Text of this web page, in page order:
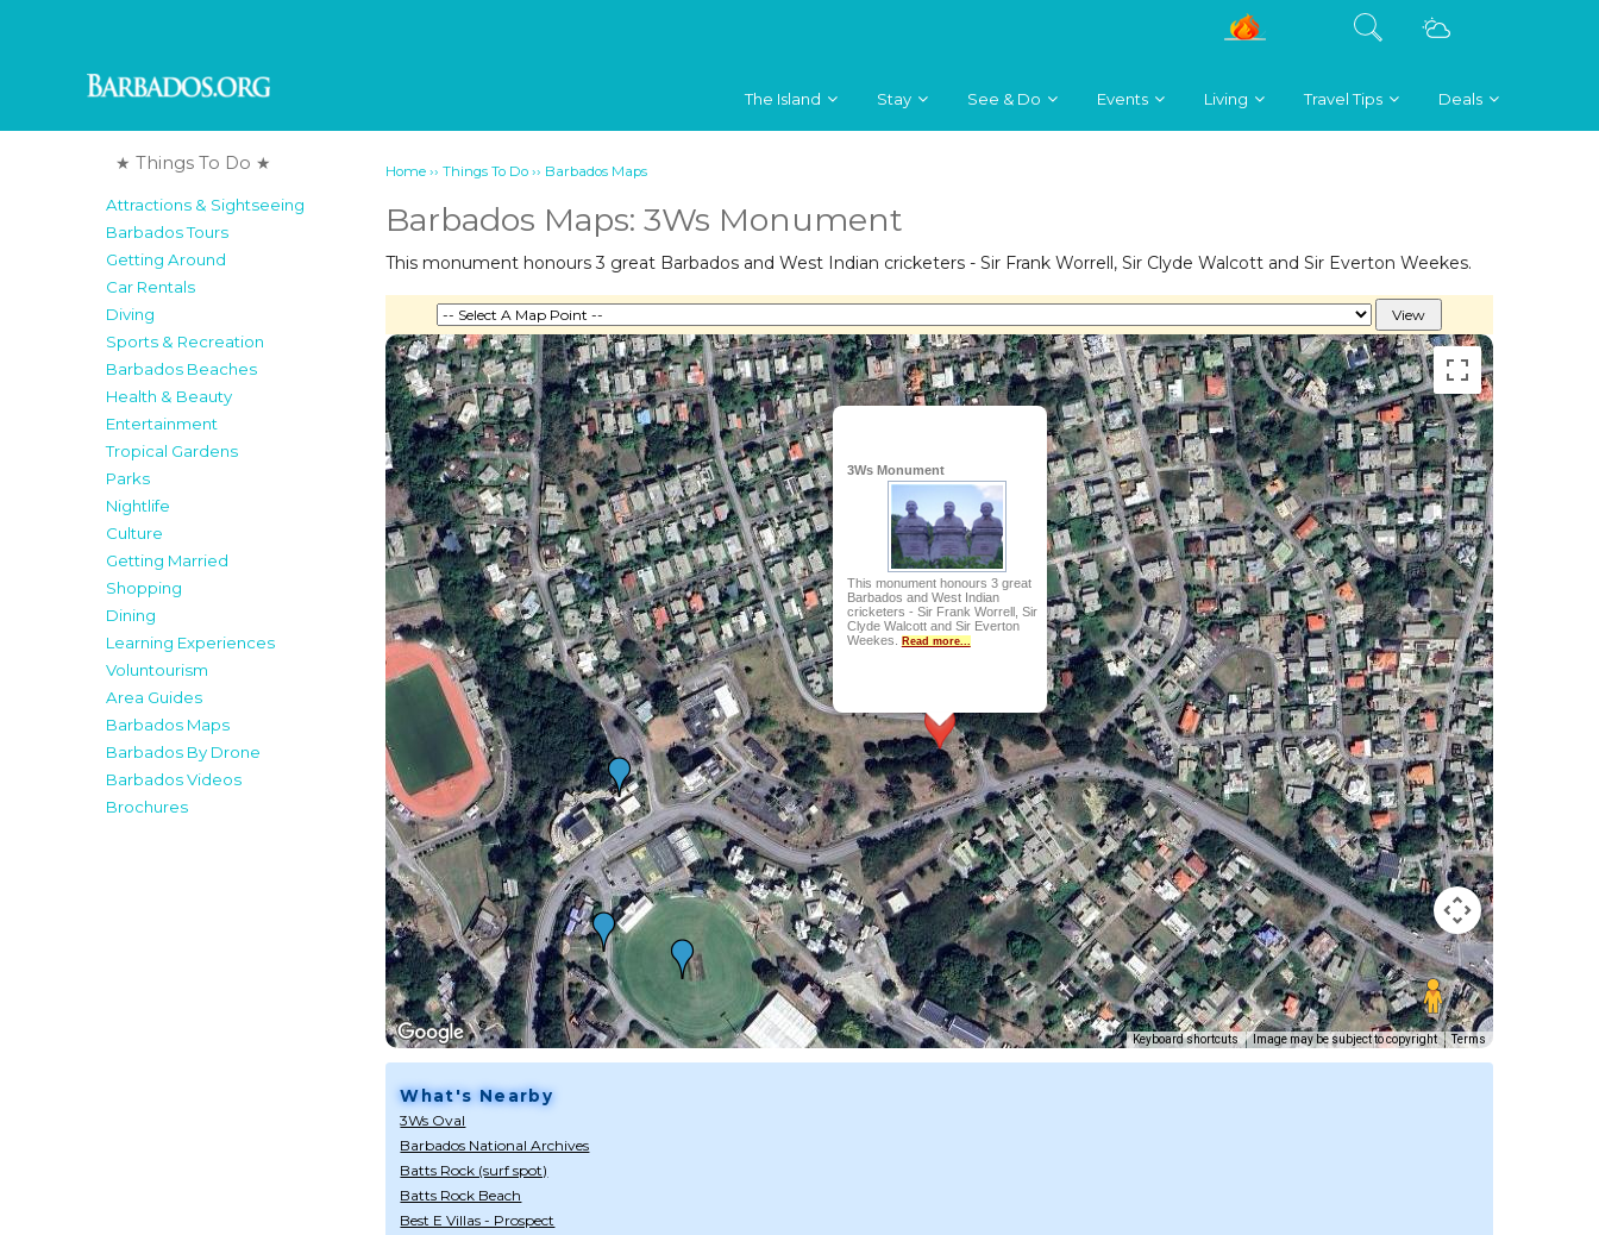
The Island Stay See & Do Events Living Travel Tips Deals
★ Things To Do ★
Attractions & Sightseeing
Barbados Tours
Getting Around
Car Rentals
Diving
Sports & Recreation
Barbados Beaches
Health & Beauty
Entertainment
Tropical Gardens
Parks
Nightlife
Culture
Getting Married
Shopping
Dining
Learning Experiences
Voluntourism
Area Guides
Barbados Maps
Barbados By Drone
Barbados Videos
Brochures
Home ››Things To Do ›› Barbados Maps
Barbados Maps: 3Ws Monument
This monument honours 3 great Barbados and West Indian cricketers - Sir Frank Worrell, Sir Clyde Walcott and Sir Everton Weekes.
3Ws Monument
This monument honours 3 great
Barbados and West Indian
cricketers - Sir Frank Worrell, Sir
Clyde Walcott and Sir Everton
Weekes.
Read more...
Keyboard shortcuts Image may be subject to copyright Terms
What's Nearby
3Ws Oval
Barbados National Archives
Batts Rock (surf spot)
Batts Rock Beach
Best E Villas - Prospect